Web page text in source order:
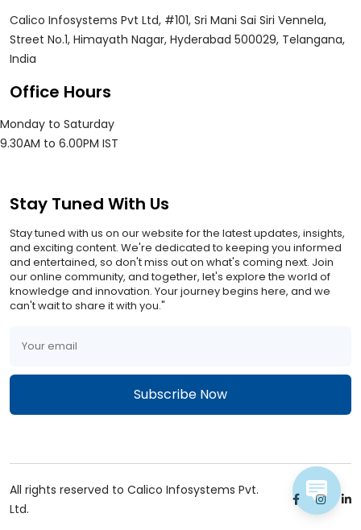
Calico Infosystems Pvt Ltd, #101, Sri Mani Sai Siri Vennela,
Street No.1, Himayath Nagar, Hyderabad 500029, Telangana,
India
Office Hours
Monday to Saturday
9.30AM to 6.00PM IST
Stay Tuned With Us
Stay tuned with us on our website for the latest updates, insights,
and exciting content. We're dedicated to keeping you informed
and entertained, so don't miss out on what's coming next. Join
our online community, and together, let's explore the world of
knowledge and innovation. Your journey begins here, and we
can't wait to share it with you."
All rights reserved to Calico Infosystems Pvt.
Ltd.